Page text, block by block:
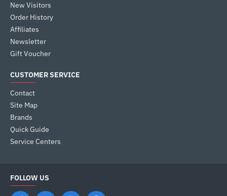
New Visitors
Order History
Affiliates
Newsletter
Gift Voucher
CUSTOMER SERVICE
Contact
Site Map
Brands
Quick Guide
Service Centers
FOLLOW US